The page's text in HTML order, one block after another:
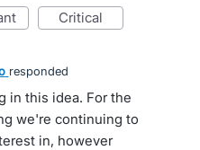
critical
responded
in this idea. For the
we're continuing to
in, however